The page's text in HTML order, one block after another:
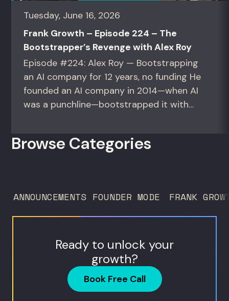
Tuesday, June 16, 2026
Frank Growth – Episode 224 – The
Bootstrapper’s Revenge with Alex Roy
Episode #224: Alex Roy — Bootstrapping
an AI company for 12 years, no funding He
founded an AI company in 2014—when AI
was a punchline—bootstrapped it with
operators figuring out how to build (and
Browse Categories
ANNOUNCEMENTS FOUNDER MODE FRANK
Ready to unlock your
growth?
Book Free Call